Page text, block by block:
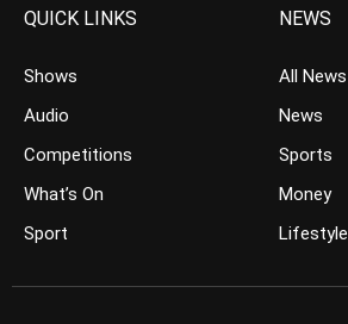
QUICK LINKS
Shows
Audio
Competitions
What’s On
Sport
NEWS
All News
News
Sports
Money
Lifestyle